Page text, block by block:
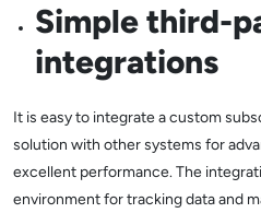
Simple third-
integrations
It is easy to integrate a custom
solution with other systems for
excellent performance. The
environment for tracking data and